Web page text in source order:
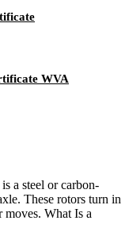
WVA
a steel or carbon-
These rotors turn in
moves. What Is a